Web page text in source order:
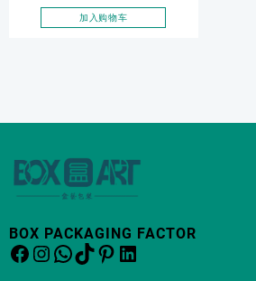
box, ring display box,
加入购物车
BOX PACKAGING FACTOR
Facebook
Instagram
WhatsApp
TikTok
Pinterest
LinkedIn